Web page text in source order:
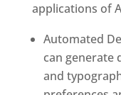
applications of
Automated
can generate
and